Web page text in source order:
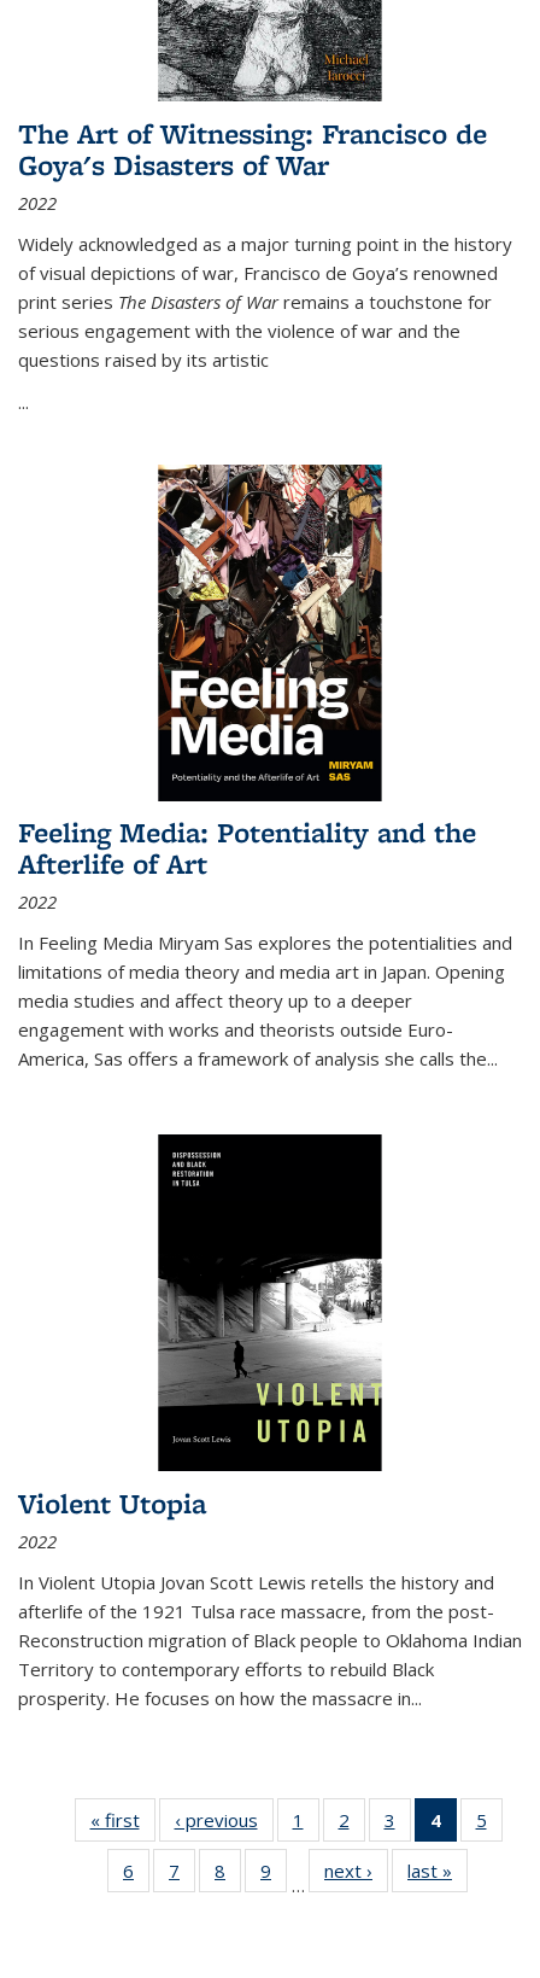
The Art of Witnessing: Francisco de
Goya's Disasters of War
2022
Widely acknowledged as a major turning point in the history
of visual depictions of war, Francisco de Goya’s renowned
print series The Disasters of Warremains a touchstone for
serious engagement with the violence of war and the
questions raised by its artistic
...
Feeling Media: Potentiality and the
Afterlife of Art
2022
In Feeling Media Miryam Sas explores the potentialities and
limitations of media theory and media art in Japan. Opening
media studies and affect theory up to a deeper
engagement with works and theorists outside Euro-
America, Sas offers a framework of analysis she calls the...
Violent Utopia
2022
In Violent Utopia Jovan Scott Lewis retells the history and
afterlife of the 1921 Tulsa race massacre, from the post-
Reconstruction migration of Black people to Oklahoma Indian
Territory to contemporary efforts to rebuild Black
prosperity. He focuses on how the massacre in...
« first
Thumbnail
list:
Publications
‹ previous
Thumbnail
list:
Publications
1
of 11
Thumbnail
list:
Publications
2
of 11
Thumbnail
list:
Publications
3
of 11
Thumbnail
list:
Publications
4
of 11
5
6
of 11
Thumbnail
7
of 11
Thumbnail
8
of 11
Thumbnail
9
of 11
Thumbnail
…
next ›
Thumbnail
list:
last »